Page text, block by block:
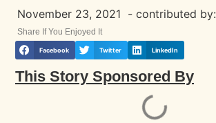
November 23, 2021 - contributed by:
Share If You Enjoyed It
Facebook Twitter LinkedIn
This Story Sponsored By